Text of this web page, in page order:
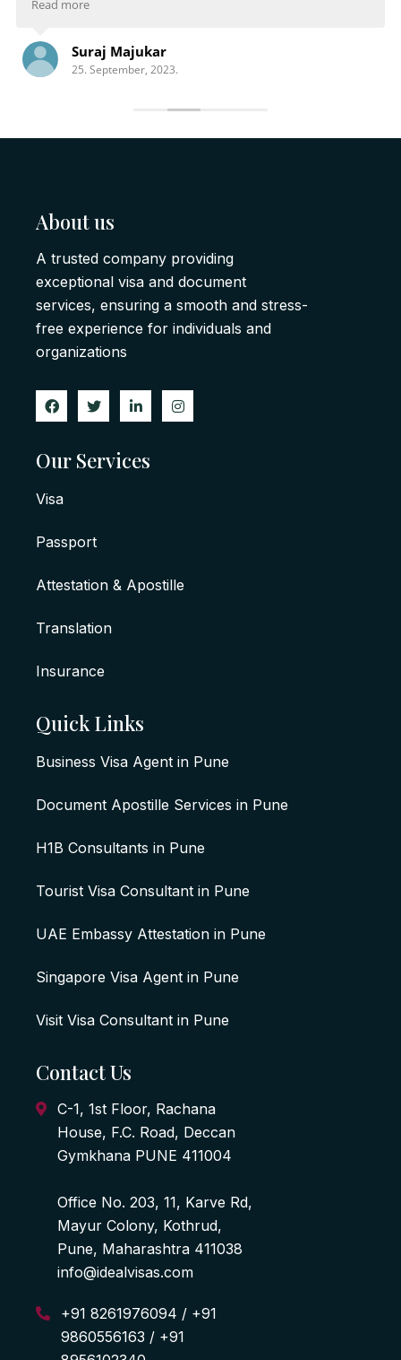
There is nothing that could have made the process any
better.
Read more
Suraj Majukar
25. September, 2023.
About us
A trusted company providing
exceptional visa and document
services, ensuring a smooth and stress-
free experience for individuals and
organizations
Our Services
Visa
Passport
Attestation & Apostille
Translation
Insurance
Quick Links
Business Visa Agent in Pune
Document Apostille Services in Pune
H1B Consultants in Pune
Tourist Visa Consultant in Pune
UAE Embassy Attestation in Pune
Singapore Visa Agent in Pune
Visit Visa Consultant in Pune
Contact Us
C-1, 1st Floor, Rachana
House, F.C. Road, Deccan
Gymkhana PUNE 411004
Office No. 203, 11, Karve Rd,
Mayur Colony, Kothrud,
Pune, Maharashtra 411038
info@idealvisas.com
+91 8261976094 / +91
9860556163 / +91